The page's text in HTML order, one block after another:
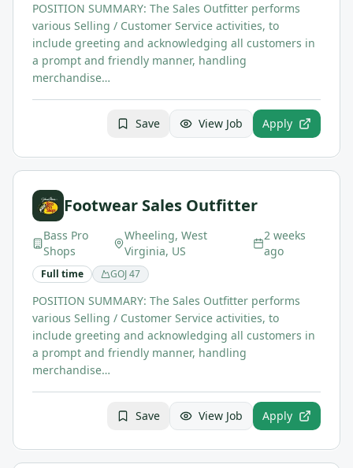
POSITION SUMMARY: The Sales Outfitter performs
various Selling / Customer Service activities, to
include greeting and acknowledging all customers in
a prompt and friendly manner, handling
merchandise…
Save View Job Apply
Footwear Sales Outfitter
Bass Pro
Shops
Wheeling, West
Virginia, US
2 weeks
ago
Full time GOJ47
POSITION SUMMARY: The Sales Outfitter performs
various Selling / Customer Service activities, to
include greeting and acknowledging all customers in
a prompt and friendly manner, handling
merchandise…
Save View Job Apply